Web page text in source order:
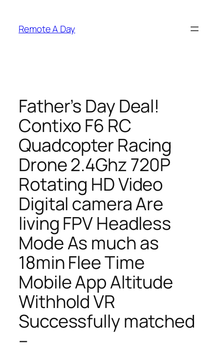
content
Remote A Day
Father’s Day Deal!
Contixo F6 RC
Quadcopter Racing
Drone 2.4Ghz 720P
Rotating HD Video
Digital camera Are
living FPV Headless
Mode As much as
18min Flee Time
Mobile App Altitude
Withhold VR
Successfully matched
–